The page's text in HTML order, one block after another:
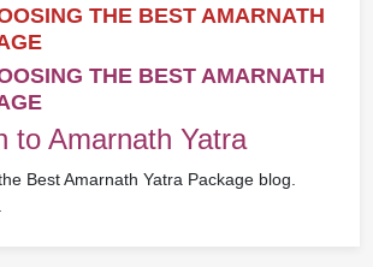
THE BEST AMARNATH
THE BEST AMARNATH
to Amarnath Yatra
Best Amarnath Yatra Package blog.